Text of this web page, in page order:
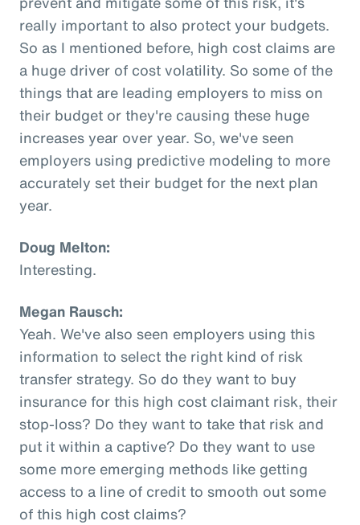
really important to also protect your budgets.
So as I mentioned before, high cost claims are
a huge driver of cost volatility. So some of the
things that are leading employers to miss on
their budget or they're causing these huge
increases year over year. So, we've seen
employers using predictive modeling to more
accurately set their budget for the next plan
year.
Doug Melton:
Interesting.
Megan Rausch:
Yeah. We've also seen employers using this
information to select the right kind of risk
transfer strategy. So do they want to buy
insurance for this high cost claimant risk, their
stop-loss? Do they want to take that risk and
put it within a captive? Do they want to use
some more emerging methods like getting
access to a line of credit to smooth out some
of this high cost claims?